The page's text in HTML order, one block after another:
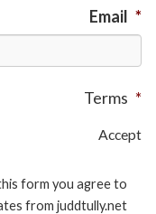
Email *
Terms *
Accept
form you agree to
from juddtully.net